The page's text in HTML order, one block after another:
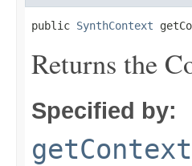
public SynthContext
Returns the
Specified by:
getContext